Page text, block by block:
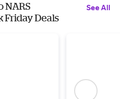
NARS
Friday Deals
See All